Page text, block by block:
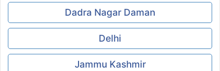
Dadra Nagar Daman
Delhi
Jammu Kashmir